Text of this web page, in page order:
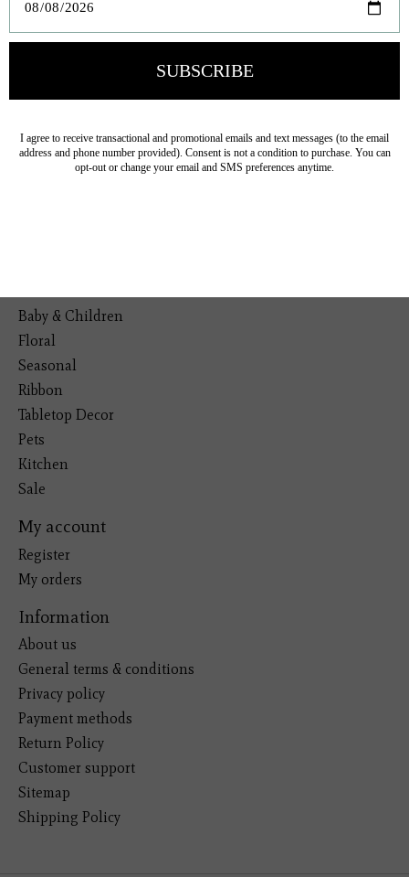
Categories
The Floral Studio
Baby & Children
Floral
Seasonal
Ribbon
Tabletop Decor
Pets
Kitchen
Sale
My account
Register
My orders
Information
About us
General terms & conditions
Privacy policy
Payment methods
Return Policy
Customer support
Sitemap
Shipping Policy